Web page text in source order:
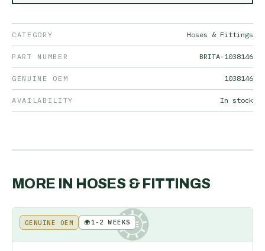
CATEGORY Hoses & Fittings
PART NUMBER BRITA-1038146
GENUINE OEM 1038146
AVAILABILITY In stock
MORE IN HOSES & FITTINGS
KE
GENUINE OEM 🌍1-2 WEEKS